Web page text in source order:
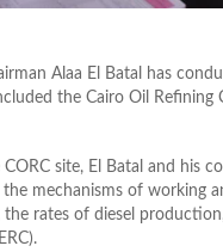
Alaa El Batal has
the Cairo Oil Refining
site, El Batal and his
mechanisms of working
rates of diesel